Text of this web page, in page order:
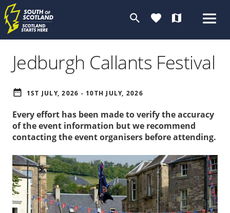
search favorite map
Jedburgh Callants Festival
date_range 1ST JULY, 2026 - 10TH JULY, 2026
Every effort has been made to verify the accuracy
of the event information but we recommend
contacting the event organisers before attending.